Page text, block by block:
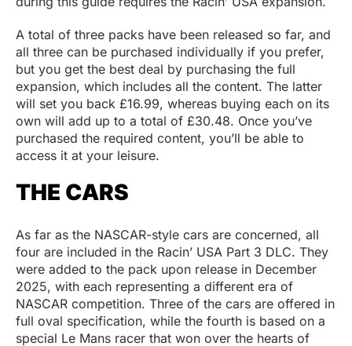
A total of three packs have been released so far, and
all three can be purchased individually if you prefer,
but you get the best deal by purchasing the full
expansion, which includes all the content. The latter
will set you back £16.99, whereas buying each on its
own will add up to a total of £30.48. Once you’ve
purchased the required content, you’ll be able to
access it at your leisure.
THE CARS
As far as the NASCAR-style cars are concerned, all
four are included in the Racin’ USA Part 3 DLC. They
were added to the pack upon release in December
2025, with each representing a different era of
NASCAR competition. Three of the cars are offered in
full oval specification, while the fourth is based on a
special Le Mans racer that won over the hearts of